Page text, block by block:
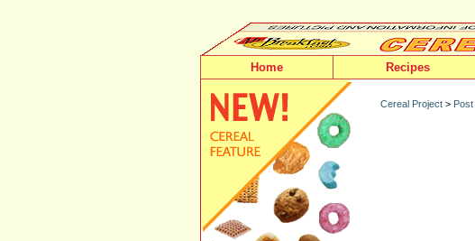
Home Recipes
Cereal Project > Post